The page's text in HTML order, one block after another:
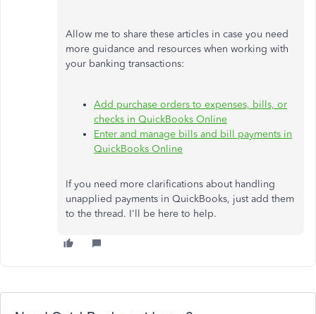
Allow me to share these articles in case you need
more guidance and resources when working with
your banking transactions:
Add purchase orders to expenses, bills, or
checks in QuickBooks Online
Enter and manage bills and bill payments in
QuickBooks Online
If you need more clarifications about handling
unapplied payments in QuickBooks, just add them
to the thread. I'll be here to help.